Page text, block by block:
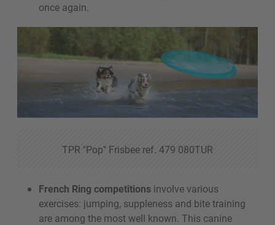
once again.
TPR "Pop" Frisbee ref. 479 080TUR
French Ring competitions involve various
exercises: jumping, suppleness and bite training
are among the most well known. This canine